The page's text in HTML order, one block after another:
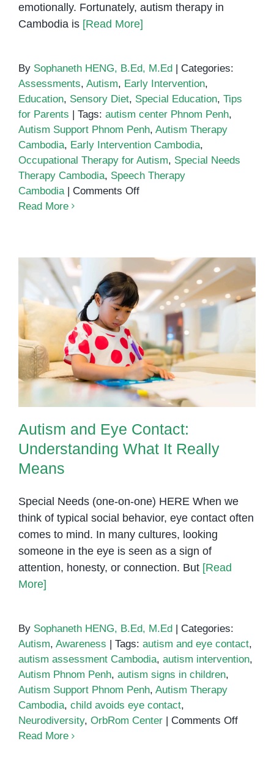
emotionally. Fortunately, autism therapy in
Cambodia is [Read More]
By Sophaneth HENG, B.Ed, M.Ed | Categories:
Assessments, Autism, Early Intervention,
Education, Sensory Diet, Special Education, Tips
for Parents | Tags: autism center Phnom Penh,
Autism Support Phnom Penh, Autism Therapy
Cambodia, Early Intervention Cambodia,
Occupational Therapy for Autism, Special Needs
Therapy Cambodia, Speech Therapy
Cambodia | Comments Offon
Finding
the
Right
Support
for
Your
Child
Read More
Autism and Eye Contact:
Understanding What It Really
Means
Autism and Eye Contact:
Understanding What It Really
Means
Special Needs (one-on-one) HERE When we
think of typical social behavior, eye contact often
comes to mind. In many cultures, looking
someone in the eye is seen as a sign of
attention, honesty, or connection. But [Read
More]
By Sophaneth HENG, B.Ed, M.Ed | Categories:
Autism, Awareness | Tags: autism and eye contact,
autism assessment Cambodia, autism intervention,
Autism Phnom Penh, autism signs in children,
Autism Support Phnom Penh, Autism Therapy
Cambodia, child avoids eye contact,
Neurodiversity, OrbRom Center | Comments Offon
Read More